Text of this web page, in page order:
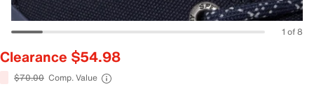
1 of 8
Clearance $54.98
$70.00 Comp. Value